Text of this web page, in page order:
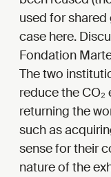
used for shared
case here.
Fondation
The two
reduce the
returning the
such as
sense for their
nature of the